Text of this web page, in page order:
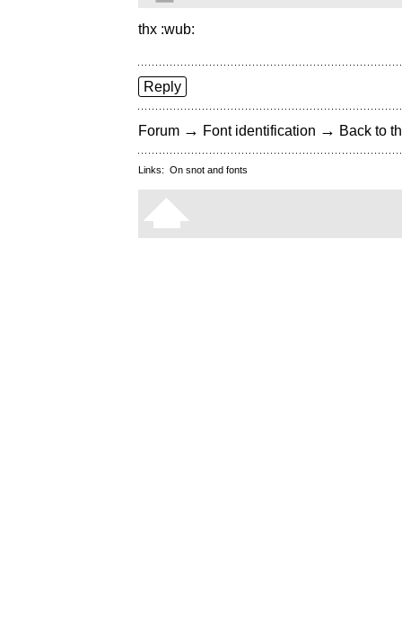
thx :wub:
Reply
Forum → Font identification → Back to
Links: On snot and fonts